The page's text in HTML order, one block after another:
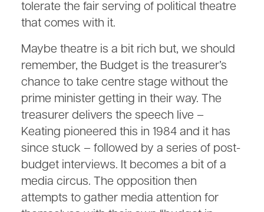
tolerate the fair serving of political theatre
that comes with it.
Maybe theatre is a bit rich but, we should
remember, the Budget is the treasurer’s
chance to take centre stage without the
prime minister getting in their way. The
treasurer delivers the speech live –
Keating pioneered this in 1984 and it has
since stuck – followed by a series of post-
budget interviews. It becomes a bit of a
media circus. The opposition then
attempts to gather media attention for